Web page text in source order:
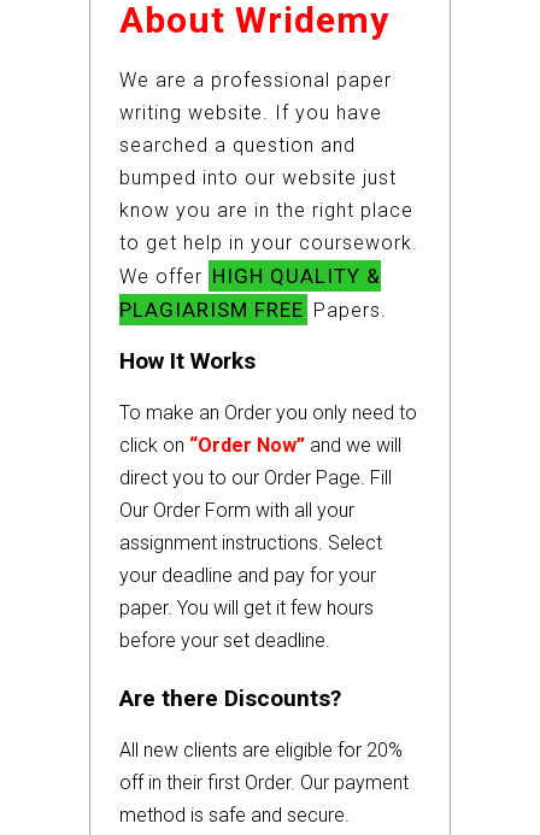
About Wridemy
We are a professional paper
writing website. If you have
searched a question and
bumped into our website just
know you are in the right place
to get help in your coursework.
We offer HIGH QUALITY &
PLAGIARISM FREE Papers.
How It Works
To make an Order you only need to
click on “Order Now” and we will
direct you to our Order Page. Fill
Our Order Form with all your
assignment instructions. Select
your deadline and pay for your
paper. You will get it few hours
before your set deadline.
Are there Discounts?
All new clients are eligible for 20%
off in their first Order. Our payment
method is safe and secure.